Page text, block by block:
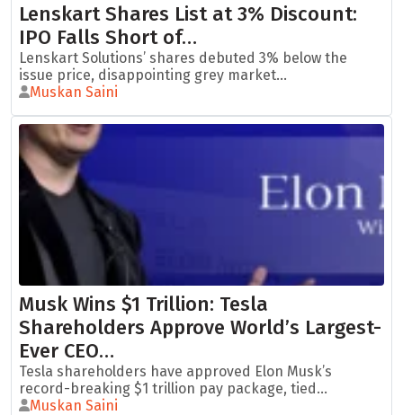
Lenskart Shares List at 3% Discount:
IPO Falls Short of…
Lenskart Solutions’ shares debuted 3% below the
issue price, disappointing grey market...
Muskan Saini
Musk Wins $1 Trillion: Tesla
Shareholders Approve World’s Largest-
Ever CEO…
Tesla shareholders have approved Elon Musk’s
record-breaking $1 trillion pay package, tied...
Muskan Saini